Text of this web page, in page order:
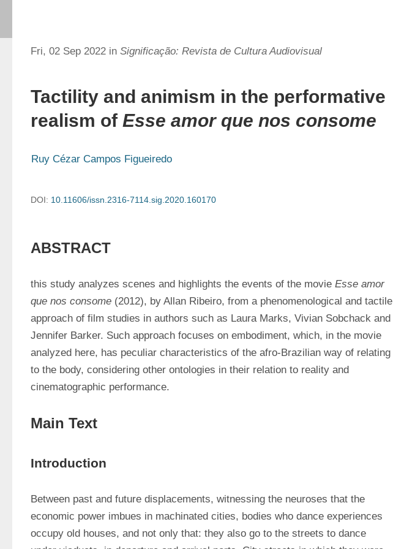
Fri, 02 Sep 2022 in Significação: Revista de Cultura Audiovisual
Tactility and animism in the performative
realism of Esse amor que nos consome
Ruy Cézar Campos Figueiredo
DOI: 10.11606/issn.2316-7114.sig.2020.160170
ABSTRACT
this study analyzes scenes and highlights the events of the movie Esse amor
que nos consome (2012), by Allan Ribeiro, from a phenomenological and tactile
approach of film studies in authors such as Laura Marks, Vivian Sobchack and
Jennifer Barker. Such approach focuses on embodiment, which, in the movie
analyzed here, has peculiar characteristics of the afro-Brazilian way of relating
to the body, considering other ontologies in their relation to reality and
cinematographic performance.
Main Text
Introduction
Between past and future displacements, witnessing the neuroses that the
economic power imbues in machinated cities, bodies who dance experiences
occupy old houses, and not only that: they also go to the streets to dance